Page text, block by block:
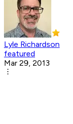
Lyle Richardson
featured
Mar 29, 2013